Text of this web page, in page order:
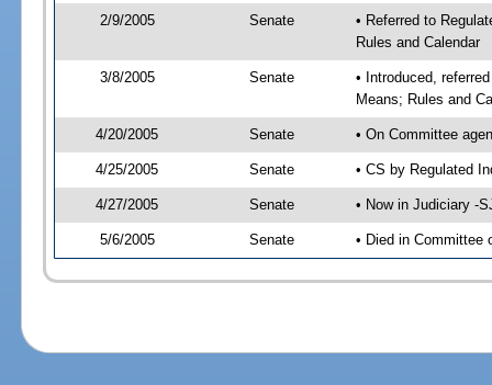
2/9/2005 Senate
• Referred to
Rules and Calendar
3/8/2005 Senate
• Introduced,
Means; Rules and
4/20/2005 Senate • On Committee
4/25/2005 Senate • CS by Regulated
4/27/2005 Senate • Now in Judiciary -
5/6/2005 Senate • Died in Committee